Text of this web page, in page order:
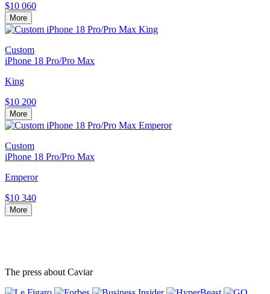
$10 060
More
Custom
iPhone 18 Pro/Pro Max
King
$10 200
More
Custom
iPhone 18 Pro/Pro Max
Emperor
$10 340
More
The press about Caviar